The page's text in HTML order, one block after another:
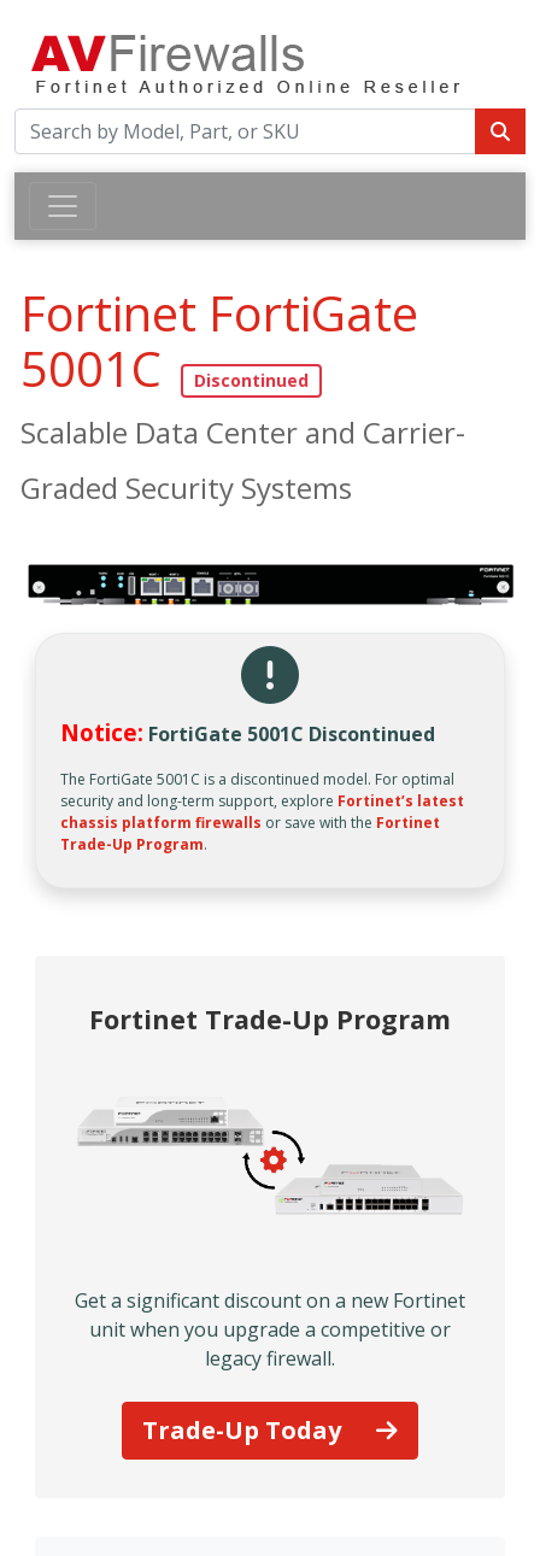
Fortinet FortiGate
5001C
Scalable Data Center and Carrier-
Graded Security Systems
Notice: FortiGate 5001C Discontinued
The FortiGate 5001C is a discontinued model. For optimal
security and long-term support, explore Fortinet’s latest
chassis platform firewalls or save with the Fortinet
Trade-Up Program.
Fortinet Trade-Up Program
Get a significant discount on a new Fortinet
unit when you upgrade a competitive or
legacy firewall.
Trade-Up Today